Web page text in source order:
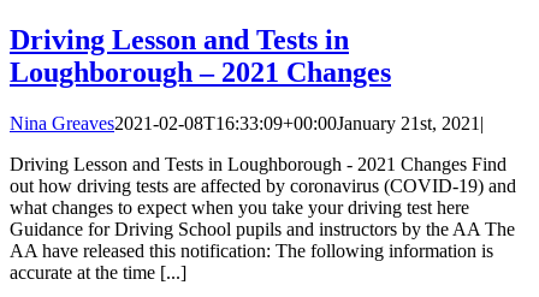
Driving Lesson and Tests in
Loughborough – 2021 Changes
Nina Greaves2021-02-08T16:33:09+00:00January 21st, 2021 |
Driving Lesson and Tests in Loughborough - 2021 Changes Find
out how driving tests are affected by coronavirus (COVID-19) and
what changes to expect when you take your driving test here
Guidance for Driving School pupils and instructors by the AA The
AA have released this notification: The following information is
accurate at the time [...]